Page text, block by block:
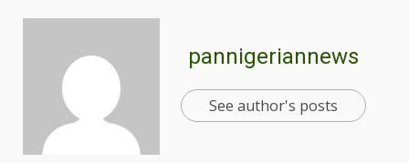
pannigeriannews
See author's posts